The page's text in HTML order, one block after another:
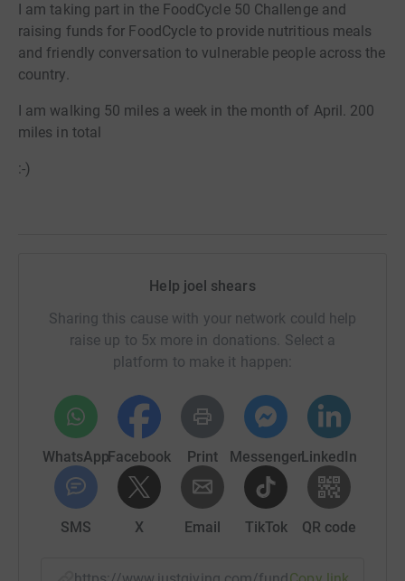
I am taking part in the FoodCycle 50 Challenge and
raising funds for FoodCycle to provide nutritious meals
and friendly conversation to vulnerable people across the
country.
I am walking 50 miles a week in the month of April. 200
miles in total
:-)
Help joel shears
Sharing this cause with your network could help
raise up to 5x more in donations. Select a
platform to make it happen:
WhatsAppFacebook Print MessengerLinkedIn
SMS X Email TikTok QR code